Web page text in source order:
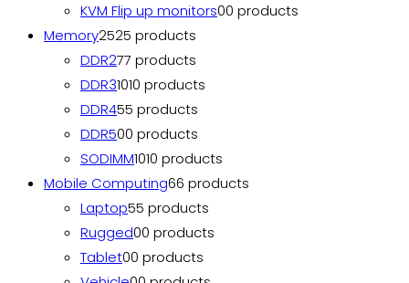
KVM Flip up monitors00 products
Memory2525 products
DDR277 products
DDR31010 products
DDR455 products
DDR500 products
SODIMM1010 products
Mobile Computing66 products
Laptop55 products
Rugged00 products
Tablet00 products